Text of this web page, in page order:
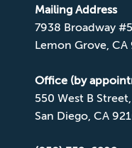
Mailing Address
7938 Broadway
Lemon Grove, CA
Office (by
550 West B
San Diego, CA